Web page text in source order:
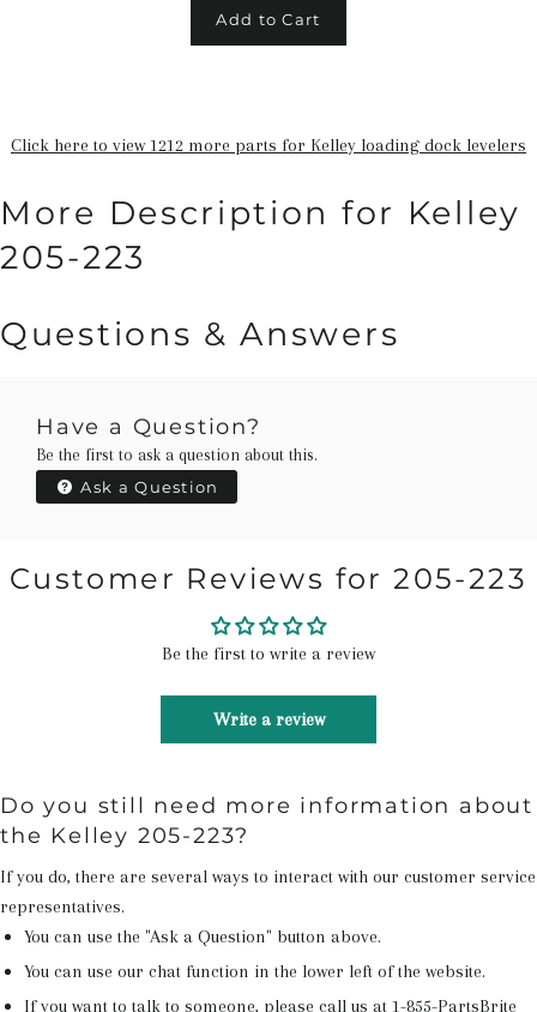
Add to Cart
Click here to view 1212 more parts for Kelley loading dock levelers
More Description for Kelley
205-223
Questions & Answers
Have a Question?
Be the first to ask a question about this.
Ask a Question
Customer Reviews for 205-223
Be the first to write a review
Write a review
Do you still need more information about
the Kelley 205-223?
If you do, there are several ways to interact with our customer service
representatives.
You can use the "Ask a Question" button above.
You can use our chat function in the lower left of the website.
If you want to talk to someone, please call us at 1-855-PartsBrite